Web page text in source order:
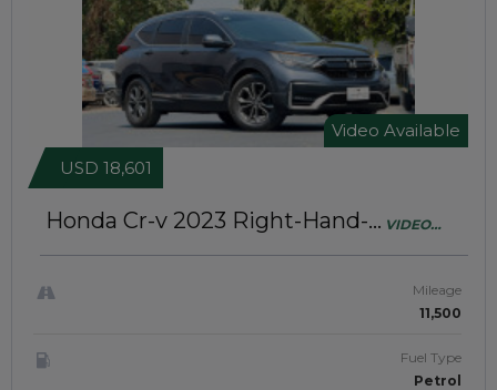
Video Available
Honda Cr-v 2023 Right-Hand-
VIDEO
USD 18,601
Mileage
11,500
Fuel Type
Petrol